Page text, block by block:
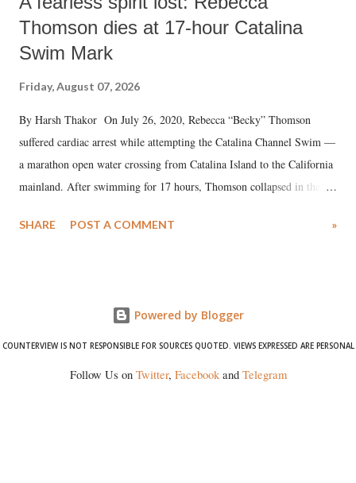
Thomson dies at 17-hour Catalina
Swim Mark
Friday, August 07, 2026
By Harsh Thakor On July 26, 2020, Rebecca “Becky” Thomson
suffered cardiac arrest while attempting the Catalina Channel Swim —
a marathon open water crossing from Catalina Island to the California
mainland. After swimming for 17 hours, Thomson collapsed in the
medical staff at Harbor-UCLA Medical Center, she succumbed to a
SHARE POST A COMMENT »
Powered by Blogger
COUNTERVIEW IS NOT RESPONSIBLE FOR SOURCES QUOTED. VIEWS EXPRESSED ARE PERSONAL
Follow Us on Twitter, Facebookand Telegram